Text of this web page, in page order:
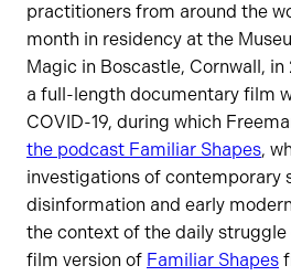
practitioners from around the
month in residency at the
Magic in Boscastle, Cornwall,
a full-length documentary film
COVID-19, during which
the podcast Familiar Shapes,
investigations of contemporary
disinformation and early
the context of the daily
film version of Familiar Shapes